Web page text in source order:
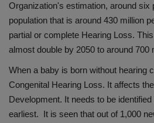
Organization's estimation, around six
population that is around 430 million
partial or complete Hearing Loss.
almost double by 2050 to around 700
When a baby is born without hearing
Congenital Hearing Loss. It affects
Development. It needs to be
earliest. It is seen that out of 1,000